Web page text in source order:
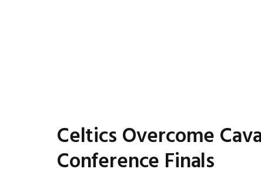
Celtics Overcome
Conference Finals